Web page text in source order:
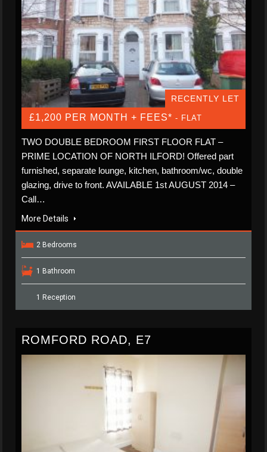
RECENTLY LET
£1,200 PER MONTH + FEES* - FLAT
TWO DOUBLE BEDROOM FIRST FLOOR FLAT –
PRIME LOCATION OF NORTH ILFORD! Offered part
furnished, separate lounge, kitchen, bathroom/wc, double
glazing, drive to front. AVAILABLE 1st AUGUST 2014 –
Call…
More Details
2 Bedrooms
1 Bathroom
1 Reception
ROMFORD ROAD, E7